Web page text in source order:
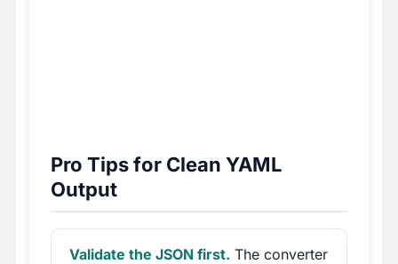
Pro Tips for Clean YAML
Output
Validate the JSON first. The converter